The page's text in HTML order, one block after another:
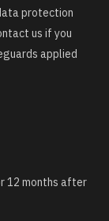
protection
us if you
applied
12 months after